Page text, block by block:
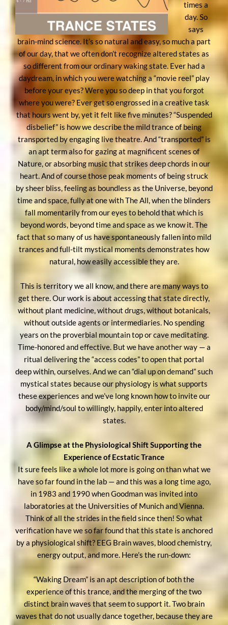
times a
day. So
says
brain-mind science. It’s so natural and easy, so much a part
of our day, that we often don’t recognize altered states as
so different from our ordinary waking state. Ever had a
daydream, in which you were watching a “movie reel” play
before your eyes? Were you so deep in that you forgot
where you were? Ever get so engrossed in a creative task
that hours went by, yet it felt like five minutes? “Suspended
disbelief” is how we describe the mild trance of being
transported by engaging live theatre. And “transported” is
an apt term also for gazing at magnificent scenes of
Nature, or absorbing music that strikes deep chords in our
heart. And of course those peak moments of being struck
by sheer bliss, feeling as boundless as the Universe, beyond
time and space, fully at one with The All, when the blinders
fall momentarily from our eyes to behold that which is
beyond words, beyond time and space as we know it. The
fact that so many of us have spontaneously fallen into mild
trances and full-tilt mystical moments demonstrates how
natural, how easily accessible they are.
This is territory we all know, and there are many ways to
get there. Our work is about accessing that state directly,
without plant medicine, without drugs, without botanicals,
without outside agents or intermediaries. No spending
years on the proverbial mountain top or cave meditating.
Time-honored and effective. But we have another way — a
ritual delivering the “access codes” to open that portal
deep within, ourselves. And we can “dial up on demand” such
mystical states because our physiology is what supports
these experiences and we’ve long known how to invite our
body/mind/soul to willingly, happily, enter into altered
states.
A Glimpse at the Physiological Shift Supporting the
Experience of Ecstatic Trance
It sure feels like a whole lot more is going on than what we
have so far found in the lab — and this was a long time ago,
in 1983 and 1990 when Goodman was invited into
laboratories at the Universities of Munich and Vienna.
Think of all the strides in the field since then! So what
verification have we so far found that this state is anchored
by a physiological shift? EEG Brain waves, blood chemistry,
energy output, and more. Here’s the run-down:
“Waking Dream” is an apt description of both the
experience of this trance, and the merging of the two
distinct brain waves that seem to support it. Two brain
waves that do not usually dance together, because they are